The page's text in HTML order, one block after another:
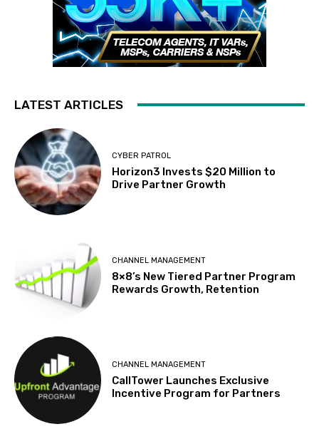
LATEST ARTICLES
CYBER PATROL
Horizon3 Invests $20 Million to
Drive Partner Growth
CHANNEL MANAGEMENT
8×8’s New Tiered Partner Program
Rewards Growth, Retention
CHANNEL MANAGEMENT
CallTower Launches Exclusive
Incentive Program for Partners